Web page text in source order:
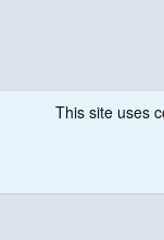
Forecasting (WRF)
This site uses